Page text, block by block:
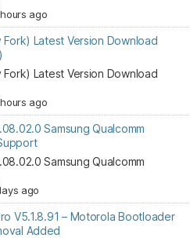
ago
Fork) Latest Version Download
Fork) Latest Version Download
ago
Samsung Qualcomm
Samsung Qualcomm
ago
V5.1.8.91 – Motorola Bootloader
Added